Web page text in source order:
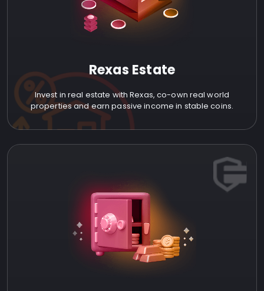
Rexas Estate
Invest in real estate with Rexas, co-own real world
properties and earn passive income in stable coins.